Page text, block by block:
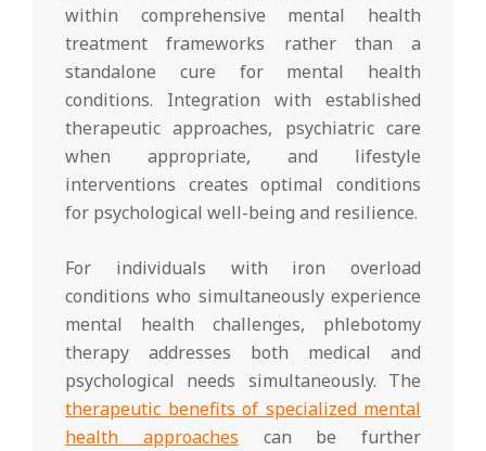
within comprehensive mental health
treatment frameworks rather than a
standalone cure for mental health
conditions. Integration with established
therapeutic approaches, psychiatric care
when appropriate, and lifestyle
interventions creates optimal conditions
for psychological well-being and resilience.
For individuals with iron overload
conditions who simultaneously experience
mental health challenges, phlebotomy
therapy addresses both medical and
psychological needs simultaneously. The
therapeutic benefits of specialized mental
health approaches can be further